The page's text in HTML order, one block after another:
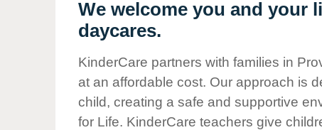
Our Values
Child Care Advocacy
Responsibility
We welcome you and your
daycares.
KinderCare partners with families in
at an affordable cost. Our approach is
child, creating a safe and supportive
for Life. KinderCare teachers give